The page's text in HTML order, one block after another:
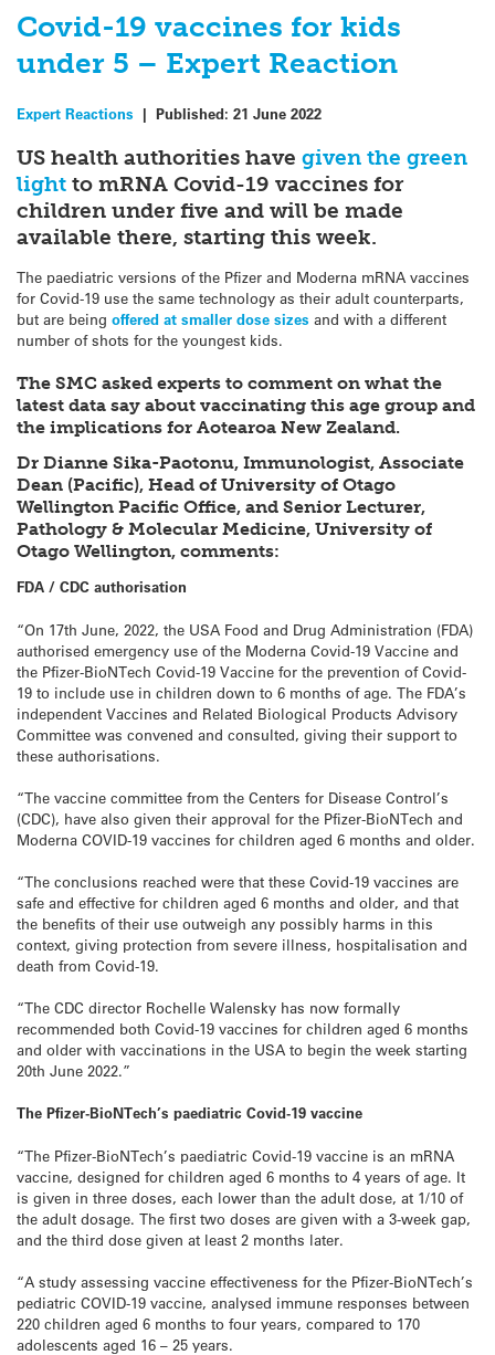
Covid-19 vaccines for kids
under 5 – Expert Reaction
Expert Reactions | Published: 21 June 2022
US health authorities have given the green
light to mRNA Covid-19 vaccines for
children under five and will be made
available there, starting this week.
The paediatric versions of the Pfizer and Moderna mRNA vaccines
for Covid-19 use the same technology as their adult counterparts,
but are being offered at smaller dose sizes and with a different
number of shots for the youngest kids.
The SMC asked experts to comment on what the
latest data say about vaccinating this age group and
the implications for Aotearoa New Zealand.
Dr Dianne Sika-Paotonu, Immunologist, Associate
Dean (Pacific), Head of University of Otago
Wellington Pacific Office, and Senior Lecturer,
Pathology & Molecular Medicine, University of
Otago Wellington, comments:
FDA / CDC authorisation
“On 17th June, 2022, the USA Food and Drug Administration (FDA)
authorised emergency use of the Moderna Covid-19 Vaccine and
the Pfizer-BioNTech Covid-19 Vaccine for the prevention of Covid-
19 to include use in children down to 6 months of age. The FDA’s
independent Vaccines and Related Biological Products Advisory
Committee was convened and consulted, giving their support to
these authorisations.
“The vaccine committee from the Centers for Disease Control’s
(CDC), have also given their approval for the Pfizer-BioNTech and
Moderna COVID-19 vaccines for children aged 6 months and older.
“The conclusions reached were that these Covid-19 vaccines are
safe and effective for children aged 6 months and older, and that
the benefits of their use outweigh any possibly harms in this
context, giving protection from severe illness, hospitalisation and
death from Covid-19.
“The CDC director Rochelle Walensky has now formally
recommended both Covid-19 vaccines for children aged 6 months
and older with vaccinations in the USA to begin the week starting
20th June 2022.”
The Pfizer-BioNTech’s paediatric Covid-19 vaccine
“The Pfizer-BioNTech’s paediatric Covid-19 vaccine is an mRNA
vaccine, designed for children aged 6 months to 4 years of age. It
is given in three doses, each lower than the adult dose, at 1/10 of
the adult dosage. The first two doses are given with a 3-week gap,
and the third dose given at least 2 months later.
“A study assessing vaccine effectiveness for the Pfizer-BioNTech’s
pediatric COVID-19 vaccine, analysed immune responses between
220 children aged 6 months to four years, compared to 170
adolescents aged 16 – 25 years.